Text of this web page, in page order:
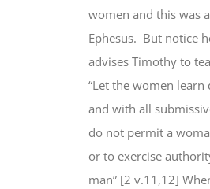
women and this was
Ephesus. But notice
advises Timothy to
“Let the women learn
and with all
do not permit a
or to exercise
man” [2 v.11,12]